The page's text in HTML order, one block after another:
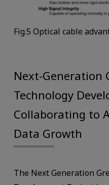
Fig.5 Optical cable
Next-Generation
Technology
Collaborating to
Data Growth
The Next Generation